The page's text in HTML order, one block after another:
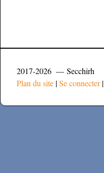
2017-2026 — Secchirh
Plan du site |Se connecter|